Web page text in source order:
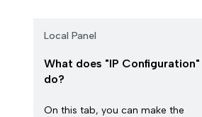
Local Panel
What does "IP Configuration"
do?
On this tab, you can make the